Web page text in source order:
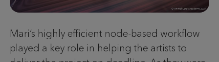
Mari’s highly efficient node-based workflow
played a key role in helping the artists to